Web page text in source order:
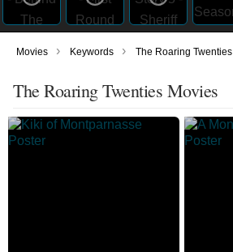
Movies › Keywords › The Roaring Twenties
The Roaring Twenties Movies